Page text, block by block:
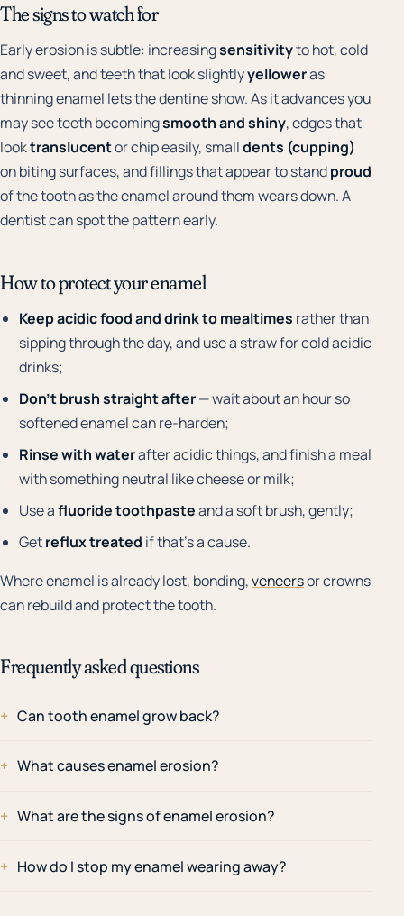
The signs to watch for
Early erosion is subtle: increasingsensitivityto hot, cold
and sweet, and teeth that look slightlyyelloweras
thinning enamel lets the dentine show. As it advances you
may see teeth becomingsmooth and shiny, edges that
looktranslucentor chip easily, smalldents (cupping)
on biting surfaces, and fillings that appear to standproud
of the tooth as the enamel around them wears down. A
dentist can spot the pattern early.
How to protect your enamel
Keep acidic food and drink to mealtimes rather than
sipping through the day, and use a straw for cold acidic
drinks;
Don't brush straight after— wait about an hour so
softened enamel can re-harden;
Rinse with waterafter acidic things, and finish a meal
with something neutral like cheese or milk;
Use afluoride toothpasteand a soft brush, gently;
Getreflux treated if that's a cause.
Where enamel is already lost, bonding,veneersor crowns
can rebuild and protect the tooth.
Frequently asked questions
Can tooth enamel grow back?
What causes enamel erosion?
What are the signs of enamel erosion?
How do I stop my enamel wearing away?